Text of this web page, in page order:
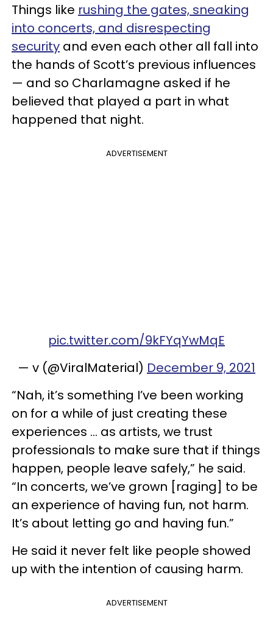
Things like rushing the gates, sneaking
into concerts, and disrespecting
security and even each other all fall into
the hands of Scott’s previous influences
— and so Charlamagne asked if he
believed that played a part in what
happened that night.
ADVERTISEMENT
pic.twitter.com/9kFYqYwMqE
— v (@ViralMaterial) December 9, 2021
“Nah, it’s something I’ve been working
on for a while of just creating these
experiences … as artists, we trust
professionals to make sure that if things
happen, people leave safely,” he said.
“In concerts, we’ve grown [raging] to be
an experience of having fun, not harm.
It’s about letting go and having fun.”
He said it never felt like people showed
up with the intention of causing harm.
ADVERTISEMENT